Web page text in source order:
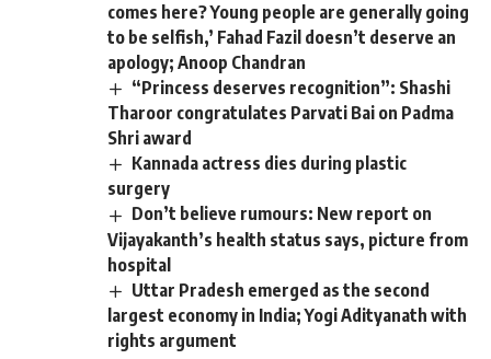
comes here? Young people are generally going
to be selfish,’ Fahad Fazil doesn’t deserve an
apology; Anoop Chandran
“Princess deserves recognition”: Shashi
Tharoor congratulates Parvati Bai on Padma
Shri award
Kannada actress dies during plastic
surgery
Don’t believe rumours: New report on
Vijayakanth’s health status says, picture from
hospital
Uttar Pradesh emerged as the second
largest economy in India; Yogi Adityanath with
rights argument